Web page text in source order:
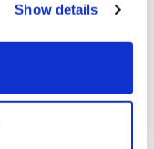
Show details